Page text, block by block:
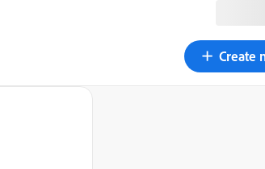
Create